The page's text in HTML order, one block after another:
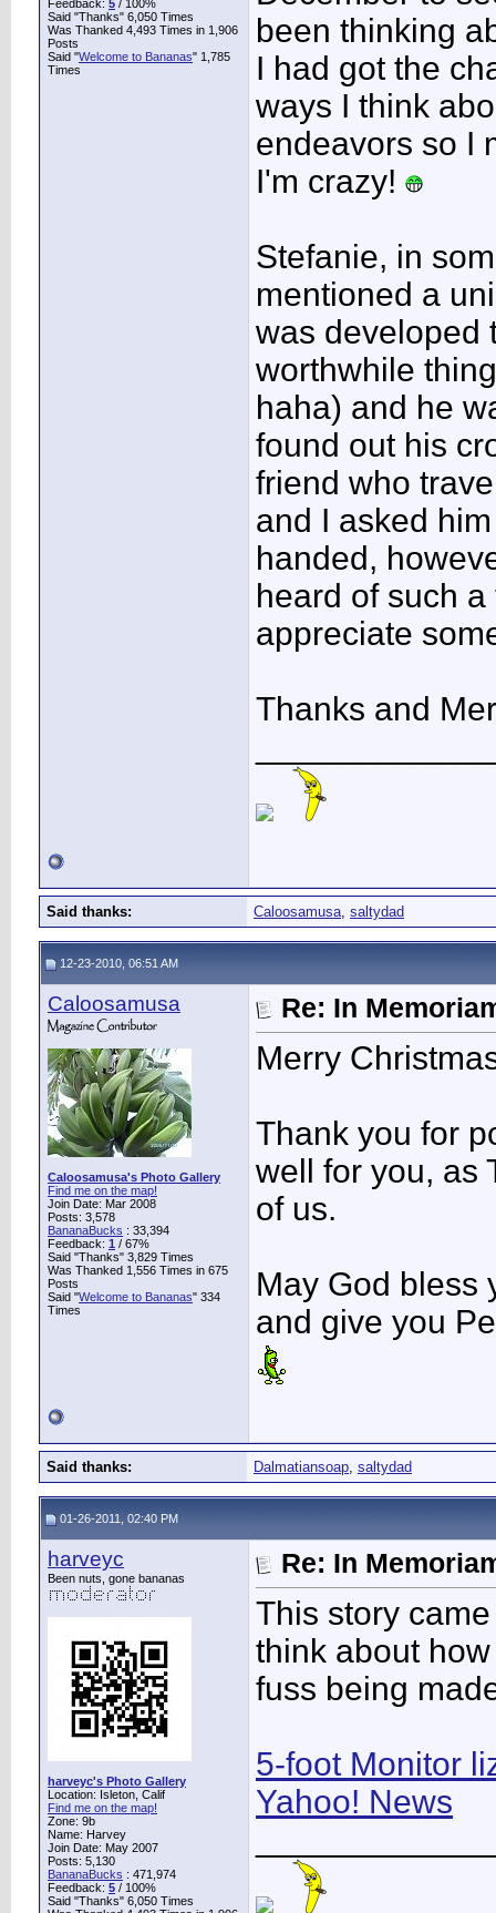
Feedback: 5 / 100%
Said "Thanks" 6,050 Times
Was Thanked 4,493 Times in 1,906
Posts
Said "Welcome to Bananas" 1,785
Times
been thinking
I had got the
ways I think
endeavors so I
I'm crazy!
Stefanie, in
mentioned a
was developed
worthwhile
haha) and he
found out his
friend who
and I asked
handed,
heard of such
appreciate
Thanks and
Said thanks: Caloosamusa, saltydad
12-23-2010, 06:51 AM
Caloosamusa
Caloosamusa's Photo Gallery
Find me on the map!
Join Date: Mar 2008
Posts: 3,578
BananaBucks : 33,394
Feedback: 1 / 67%
Said "Thanks" 3,829 Times
Was Thanked 1,556 Times in 675
Posts
Said "Welcome to Bananas" 334
Times
Re: In
Merry
Thank you for
well for you, as
of us.
May God bless
and give you
Said thanks: Dalmatiansoap, saltydad
01-26-2011, 02:40 PM
harveyc
Been nuts, gone bananas
harveyc's Photo Gallery
Location: Isleton, Calif
Find me on the map!
Zone: 9b
Name: Harvey
Join Date: May 2007
Posts: 5,130
BananaBucks : 471,974
Feedback: 5 / 100%
Said "Thanks" 6,050 Times
Re: In
This story
think about
fuss being
5-foot Monitor
Yahoo! News